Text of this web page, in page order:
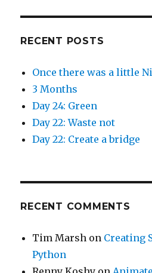
RECENT POSTS
Once there was a little
3 Months
Day 24: Green
Day 22: Waste not
Day 22: Create a bridge
RECENT COMMENTS
Tim Marsh on Creating
Python